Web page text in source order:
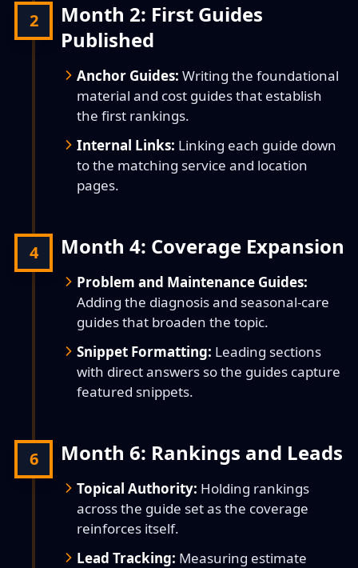
2
Month 2: First Guides
Published
Anchor Guides: Writing the foundational
material and cost guides that establish
the first rankings.
Internal Links: Linking each guide down
to the matching service and location
pages.
4 Month 4: Coverage Expansion
Problem and Maintenance Guides:
Adding the diagnosis and seasonal-care
guides that broaden the topic.
Snippet Formatting: Leading sections
with direct answers so the guides capture
featured snippets.
6 Month 6: Rankings and Leads
Topical Authority: Holding rankings
across the guide set as the coverage
reinforces itself.
Lead Tracking: Measuring estimate